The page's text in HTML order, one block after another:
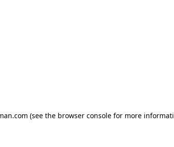
(see the browser console for more